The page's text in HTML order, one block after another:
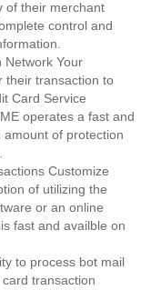
of their merchant
control and
Network Your
their transaction to
Card Service
operates a fast and
of protection
Customize
of utilizing the
or an online
fast and availble on
to process bot mail
transaction